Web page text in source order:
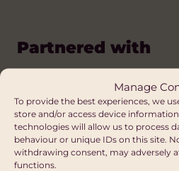
Manage
To provide the best experiences, we
store and/or access device
technologies will allow us to process
behaviour or unique IDs on this site.
withdrawing consent, may adversely
functions.
Partnered with